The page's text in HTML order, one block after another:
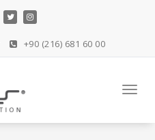
+90 (216) 681 60 00